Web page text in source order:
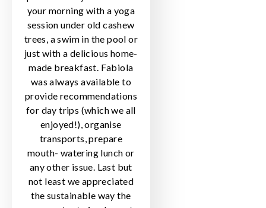
your morning with a yoga
session under old cashew
trees, a swim in the pool or
just with a delicious home-
made breakfast. Fabiola
was always available to
provide recommendations
for day trips (which we all
enjoyed!), organise
transports, prepare
mouth- watering lunch or
any other issue. Last but
not least we appreciated
the sustainable way the